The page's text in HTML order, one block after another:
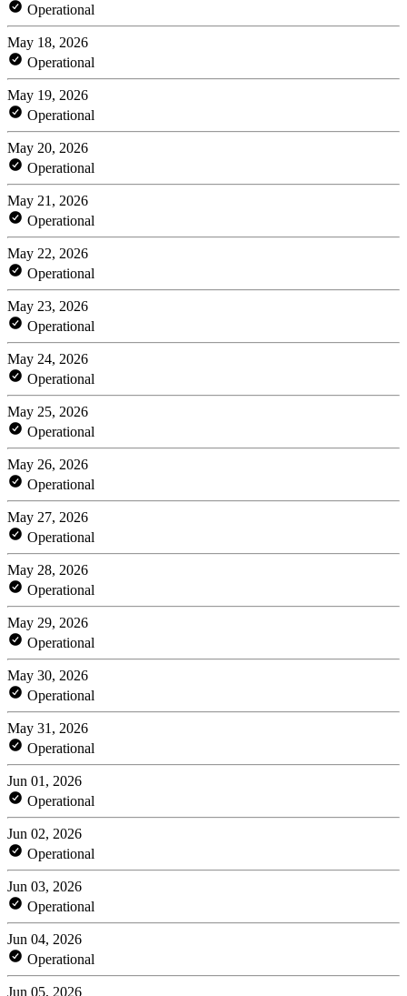
Operational
May 18, 2026
Operational
May 19, 2026
Operational
May 20, 2026
Operational
May 21, 2026
Operational
May 22, 2026
Operational
May 23, 2026
Operational
May 24, 2026
Operational
May 25, 2026
Operational
May 26, 2026
Operational
May 27, 2026
Operational
May 28, 2026
Operational
May 29, 2026
Operational
May 30, 2026
Operational
May 31, 2026
Operational
Jun 01, 2026
Operational
Jun 02, 2026
Operational
Jun 03, 2026
Operational
Jun 04, 2026
Operational
Jun 05, 2026